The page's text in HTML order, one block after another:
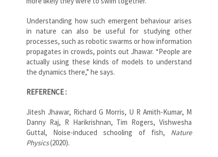
Understanding how such emergent behaviour arises
in nature can also be useful for studying other
processes, such as robotic swarms or how information
propagates in crowds, points out Jhawar. “People are
actually using these kinds of models to understand
the dynamics there,” he says.
REFERENCE :
Jitesh Jhawar, Richard G Morris, U R Amith-Kumar, M
Danny Raj, R Harikrishnan, Tim Rogers, Vishwesha
Guttal, Noise-induced schooling of fish, Nature
Physics(2020).